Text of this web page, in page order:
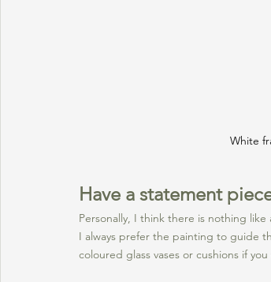
White
Have a statement
Personally, I think there is nothing
I always prefer the painting to guide
coloured glass vases or cushions if